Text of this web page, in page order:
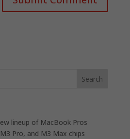
lineup of MacBook Pros
Pro, and M3 Max chips